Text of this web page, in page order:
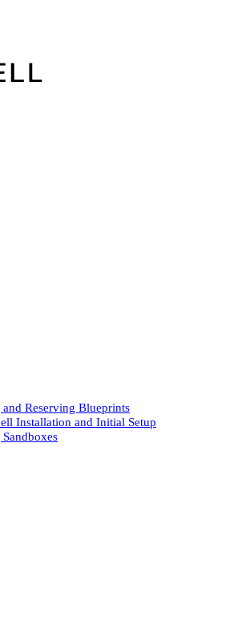
Reserving Blueprints
Installation and Initial Setup